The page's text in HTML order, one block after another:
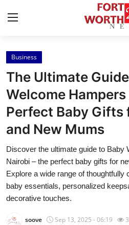
Home
Press Release
Contact
About
News Network
Health
Business
The Ultimate
Welcome
Perfect Baby Gifts
and New Mums
Discover the ultimate guide to Baby
Nairobi – the perfect baby gifts for
Explore a wide range of thoughtfully
baby essentials, personalized
decorative touches.
soove Sep 13, 2025 - 06:19 3